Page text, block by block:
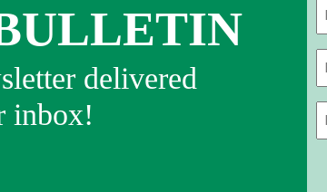
delivered
inbox!